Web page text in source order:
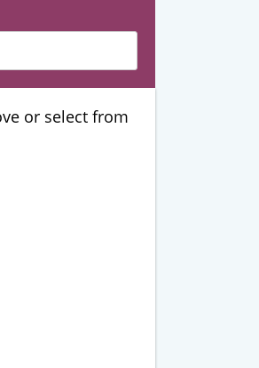
or select from